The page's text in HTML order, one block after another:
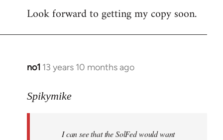
Look forward to getting my copy soon.
no1 13 years 10 months ago
In
to
libcom.org
Spikymike
I can see that the SolFed would want